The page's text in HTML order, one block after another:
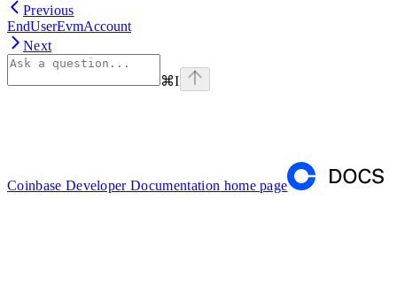
Previous
EndUserEvmAccount
Next
⌘I
Coinbase Developer Documentation home page